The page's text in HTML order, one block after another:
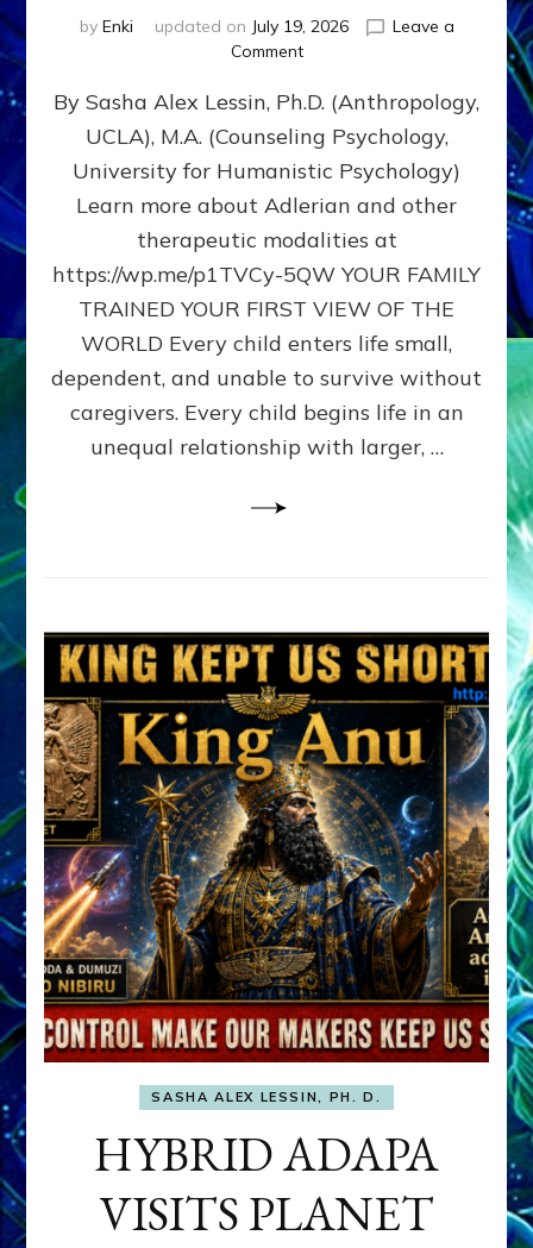
by Enki updated on July 19, 2026
Leave a
Commenton
DOES
BIRTH
AS
FIRST,
MIDDLE,
LAST
BORN
IN
FAMILY
PATTERN
YOUR
PRESENT
PERCEPTION?
By Sasha Alex Lessin, Ph.D. (Anthropology,
UCLA), M.A. (Counseling Psychology,
University for Humanistic Psychology)
Learn more about Adlerian and other
therapeutic modalities at
https://wp.me/p1TVCy-5QW YOUR FAMILY
TRAINED YOUR FIRST VIEW OF THE
WORLD Every child enters life small,
dependent, and unable to survive without
caregivers. Every child begins life in an
unequal relationship with larger, …
SASHA ALEX LESSIN, PH. D.
HYBRID ADAPA
VISITS PLANET